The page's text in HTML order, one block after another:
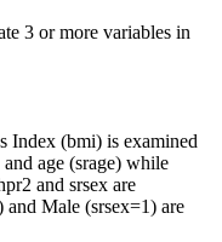
3 or more variables in
Index (bmi) is examined
age (srage) while
and srsex are
Male (srsex=1) are